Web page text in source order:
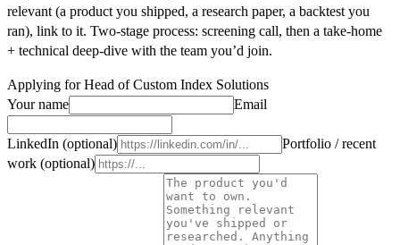
relevant (a product you shipped, a research paper, a backtest you
ran), link to it. Two-stage process: screening call, then a take-home
+ technical deep-dive with the team you’d join.
Applying for Head of Custom Index Solutions
Your name
Email
LinkedIn (optional)
Portfolio / recent
work (optional)